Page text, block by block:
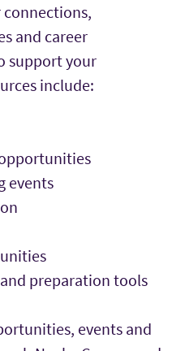
and career
support your
include:
events
preparation tools
events and